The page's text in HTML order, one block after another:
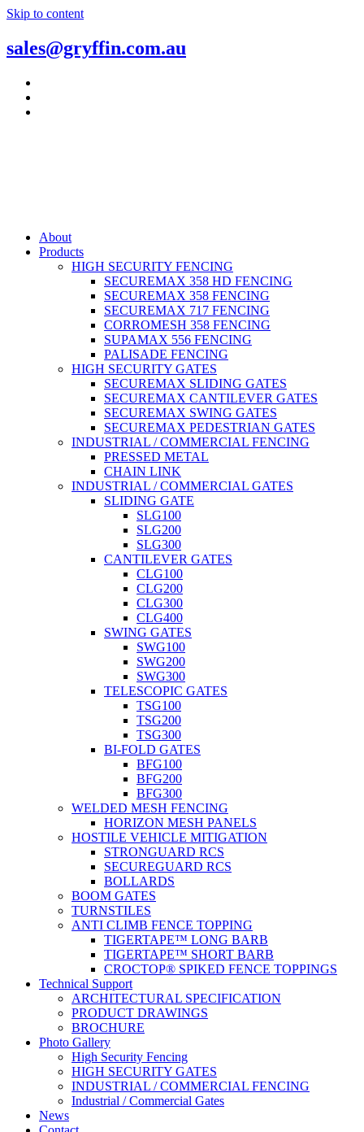
Skip to content
sales@gryffin.com.au
About
Products
HIGH SECURITY FENCING
SECUREMAX 358 HD FENCING
SECUREMAX 358 FENCING
SECUREMAX 717 FENCING
CORROMESH 358 FENCING
SUPAMAX 556 FENCING
PALISADE FENCING
HIGH SECURITY GATES
SECUREMAX SLIDING GATES
SECUREMAX CANTILEVER GATES
SECUREMAX SWING GATES
SECUREMAX PEDESTRIAN GATES
INDUSTRIAL / COMMERCIAL FENCING
PRESSED METAL
CHAIN LINK
INDUSTRIAL / COMMERCIAL GATES
SLIDING GATE
SLG100
SLG200
SLG300
CANTILEVER GATES
CLG100
CLG200
CLG300
CLG400
SWING GATES
SWG100
SWG200
SWG300
TELESCOPIC GATES
TSG100
TSG200
TSG300
BI-FOLD GATES
BFG100
BFG200
BFG300
WELDED MESH FENCING
HORIZON MESH PANELS
HOSTILE VEHICLE MITIGATION
STRONGUARD RCS
SECUREGUARD RCS
BOLLARDS
BOOM GATES
TURNSTILES
ANTI CLIMB FENCE TOPPING
TIGERTAPE™ LONG BARB
TIGERTAPE™ SHORT BARB
CROCTOP® SPIKED FENCE TOPPINGS
Technical Support
ARCHITECTURAL SPECIFICATION
PRODUCT DRAWINGS
BROCHURE
Photo Gallery
High Security Fencing
HIGH SECURITY GATES
INDUSTRIAL / COMMERCIAL FENCING
Industrial / Commercial Gates
News